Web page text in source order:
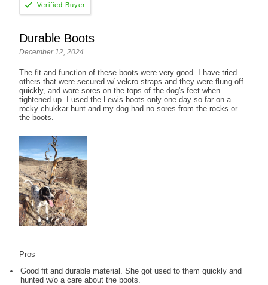
Durable Boots
December 12, 2024
The fit and function of these boots were very good. I have tried
others that were secured w/ velcro straps and they were flung off
quickly, and wore sores on the tops of the dog's feet when
tightened up. I used the Lewis boots only one day so far on a
rocky chukkar hunt and my dog had no sores from the rocks or
the boots.
Pros
Good fit and durable material. She got used to them quickly and
hunted w/o a care about the boots.